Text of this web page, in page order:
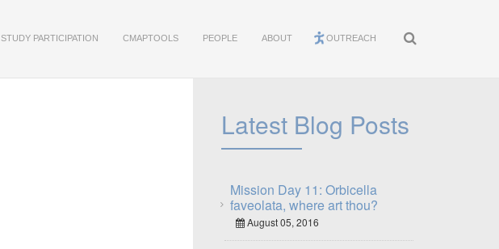
STUDY PARTICIPATION CMAPTOOLS PEOPLE ABOUT OUTREACH
Latest Blog Posts
Mission Day 11: Orbicella
faveolata, where art thou?
August 05, 2016